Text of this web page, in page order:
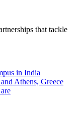
that tackle
in India
Athens, Greece